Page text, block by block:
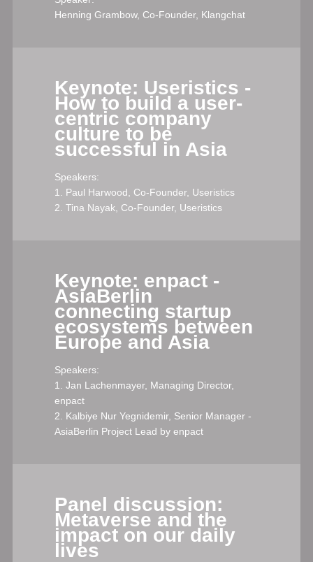
Henning Grambow, Co-Founder, Klangchat
Keynote: Useristics -
How to build a user-
centric company
culture to be
successful in Asia
Speakers:
1. Paul Harwood, Co-Founder, Useristics
2. Tina Nayak, Co-Founder, Useristics
Keynote: enpact -
AsiaBerlin
connecting startup
ecosystems between
Europe and Asia
Speakers:
1. Jan Lachenmayer, Managing Director,
enpact
2. Kalbiye Nur Yegnidemir, Senior Manager -
AsiaBerlin Project Lead by enpact
Panel discussion:
Metaverse and the
impact on our daily
lives